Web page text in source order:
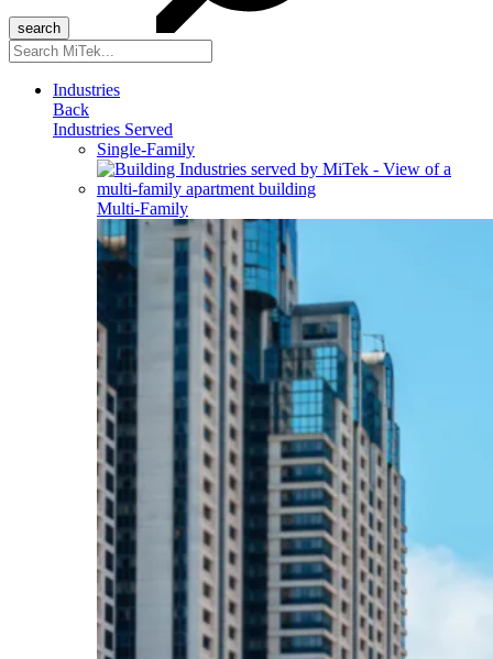
Search
for:
Industries
Back
Industries Served
Single-Family
Multi-Family